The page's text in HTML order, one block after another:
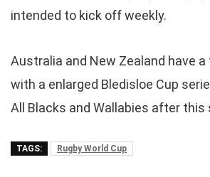
intended to kick off weekly.
Australia and New Zealand have
with a enlarged Bledisloe Cup
All Blacks and Wallabies after this
TAGS: Rugby World Cup